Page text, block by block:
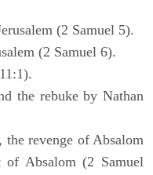
(2 Samuel 5).
(2 Samuel 6).
the rebuke by Nathan
revenge of Absalom
Absalom (2 Samuel